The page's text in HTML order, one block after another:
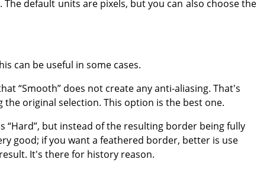
default units are pixels, but you can also choose the
can be useful in some cases.
“Smooth”does not create any anti-aliasing. That's
original selection. This option is the best one.
“Hard”, but instead of the resulting border being fully
good; if you want a feathered border, better is use
It's there for history reason.